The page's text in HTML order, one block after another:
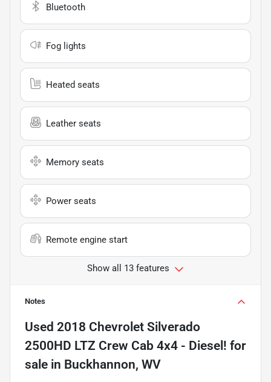
Bluetooth
Fog lights
Heated seats
Leather seats
Memory seats
Power seats
Remote engine start
Show all 13 features
Notes
Used 2018 Chevrolet Silverado
2500HD LTZ Crew Cab 4x4 - Diesel! for
sale in Buckhannon, WV